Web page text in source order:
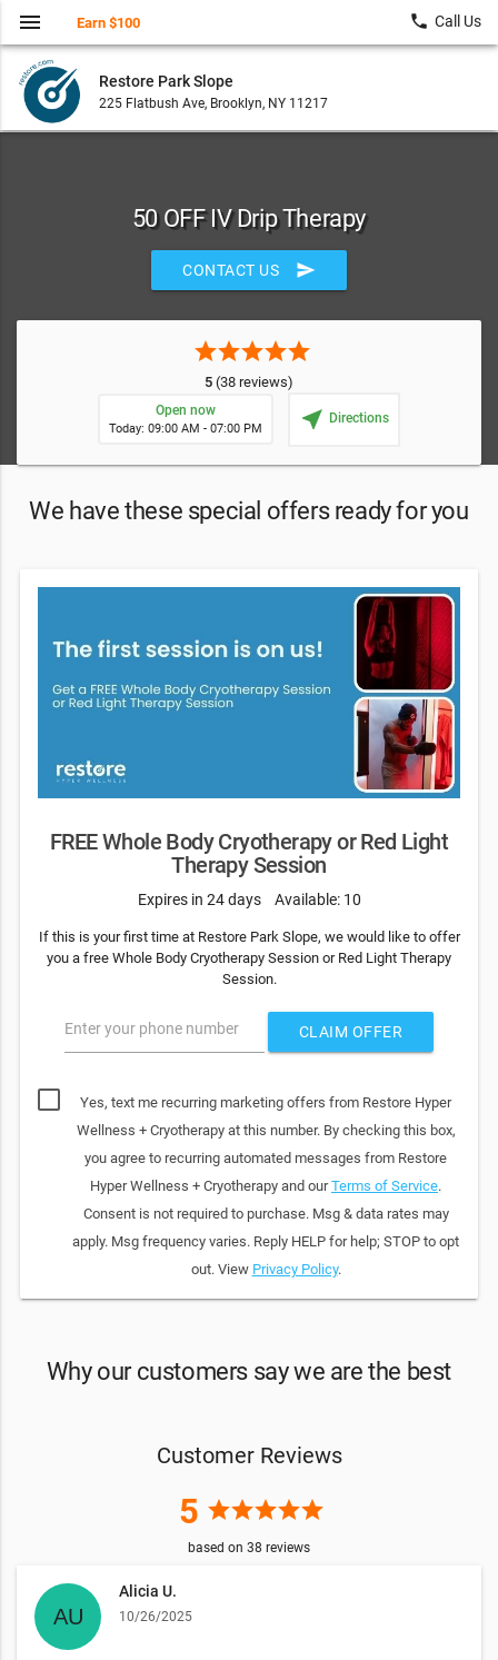
Restore Park Slope
225 Flatbush Ave, Brooklyn, NY 11217
menu Earn $100 local_phone Call Us
50 OFF IV Drip Therapy
CONTACT US send
starstarstarstarstar
5 (38 reviews)
Open now
Today: 09:00 AM - 07:00 PM near_me Directions
We have these special offers ready for you
FREE Whole Body Cryotherapy or Red Light
Therapy Session
Expires in 24 days Available: 10
If this is your first time at Restore Park Slope, we would like to offer
you a free Whole Body Cryotherapy Session or Red Light Therapy
Session.
Enter your phone number CLAIM OFFER
Yes, text me recurring marketing offers from Restore Hyper
Wellness + Cryotherapy at this number. By checking this box,
you agree to recurring automated messages from Restore
Hyper Wellness + Cryotherapy and ourTerms of Service.
Consent is not required to purchase. Msg & data rates may
apply. Msg frequency varies. Reply HELP for help; STOP to opt
out. View Privacy Policy.
Why our customers say we are the best
Customer Reviews
5 starstarstarstarstar
based on 38 reviews
Alicia U.
10/26/2025